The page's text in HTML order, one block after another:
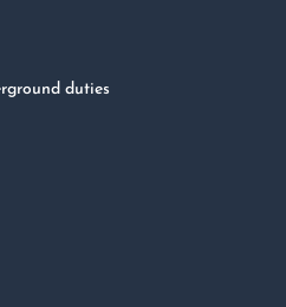
duties